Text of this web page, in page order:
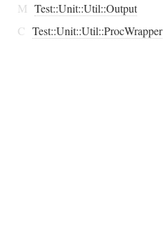
M Test::Unit::Util::Output
C Test::Unit::Util::ProcWrapper